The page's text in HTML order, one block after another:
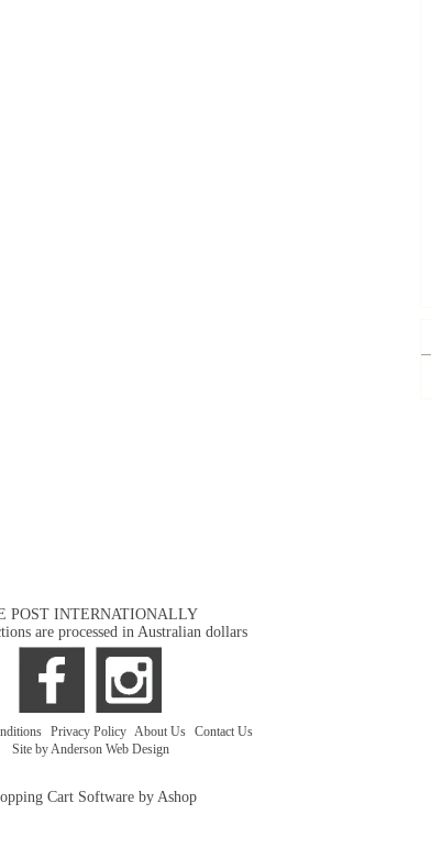
POST INTERNATIONALLY
are processed in Australian dollars
Privacy Policy About Us Contact Us
Site by Anderson Web Design
Cart Software by Ashop